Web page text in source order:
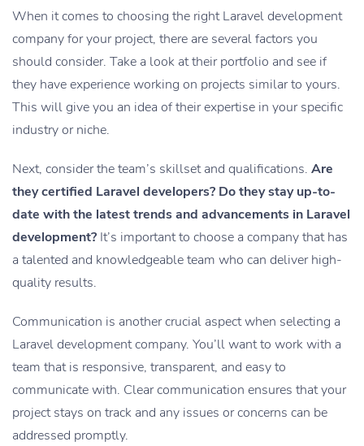
When it comes to choosing the right Laravel development
company for your project, there are several factors you
should consider. Take a look at their portfolio and see if
they have experience working on projects similar to yours.
This will give you an idea of their expertise in your specific
industry or niche.
Next, consider the team’s skillset and qualifications. Are
they certified Laravel developers? Do they stay up-to-
date with the latest trends and advancements in Laravel
development? It’s important to choose a company that has
a talented and knowledgeable team who can deliver high-
quality results.
Communication is another crucial aspect when selecting a
Laravel development company. You’ll want to work with a
team that is responsive, transparent, and easy to
communicate with. Clear communication ensures that your
project stays on track and any issues or concerns can be
addressed promptly.